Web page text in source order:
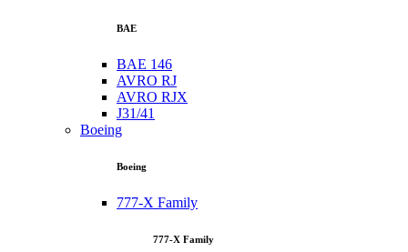
BAE
BAE 146
AVRO RJ
AVRO RJX
J31/41
Boeing
Boeing
777-X Family
777-X Family